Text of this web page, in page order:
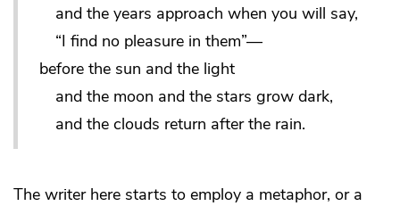
and the years approach when you will say,
“I find no pleasure in them”—
before the sun and the light
and the moon and the stars grow dark,
and the clouds return after the rain.
The writer here starts to employ a metaphor, or a